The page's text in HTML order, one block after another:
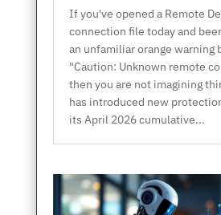
If you've opened a Remote
connection file today and
an unfamiliar orange warning
"Caution: Unknown remote
then you are not imagining
has introduced new
its April 2026 cumulative...